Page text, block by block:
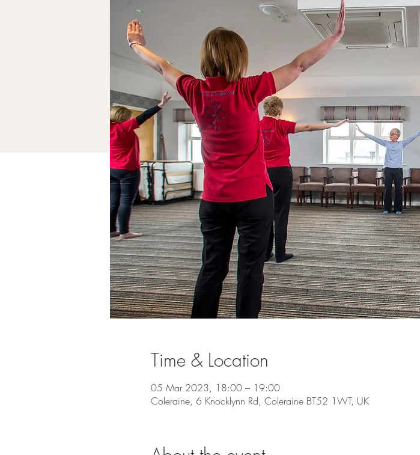
Time & Location
05 Mar 2023, 18:00 – 19:00
Coleraine, 6 Knocklynn Rd, Coleraine BT52 1WT, UK